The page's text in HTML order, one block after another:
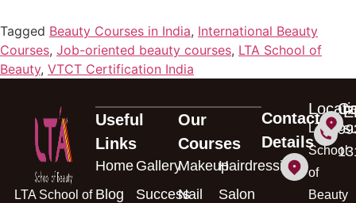
Tagged Beauty Courses in India, International Beauty
Courses, Job-oriented beauty courses, LTA School of
Beauty, VTCT Certification India
LTA School of
Useful
Links
Home
Blog
Gallery
Success
Our
Courses
Makeup
Nail
Hairdressing
Salon
Contact
Details
LTA
School
of
Beauty